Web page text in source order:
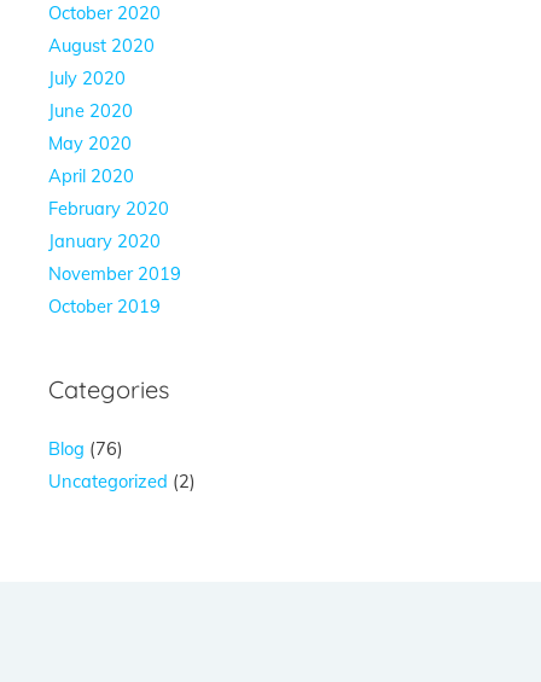
October 2020
August 2020
July 2020
June 2020
May 2020
April 2020
February 2020
January 2020
November 2019
October 2019
Categories
Blog (76)
Uncategorized (2)